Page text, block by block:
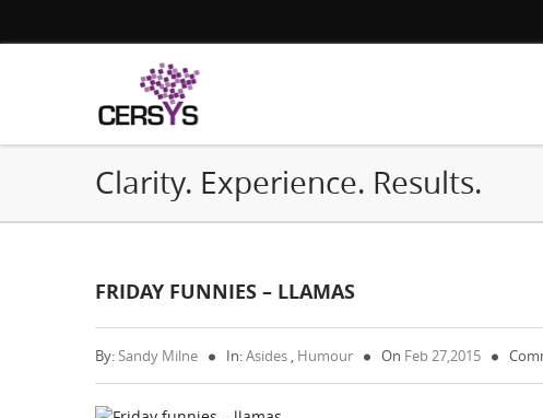
Clarity. Experience. Results.
FRIDAY FUNNIES – LLAMAS
By:Sandy Milne In:Asides , Humour On Feb 27,2015